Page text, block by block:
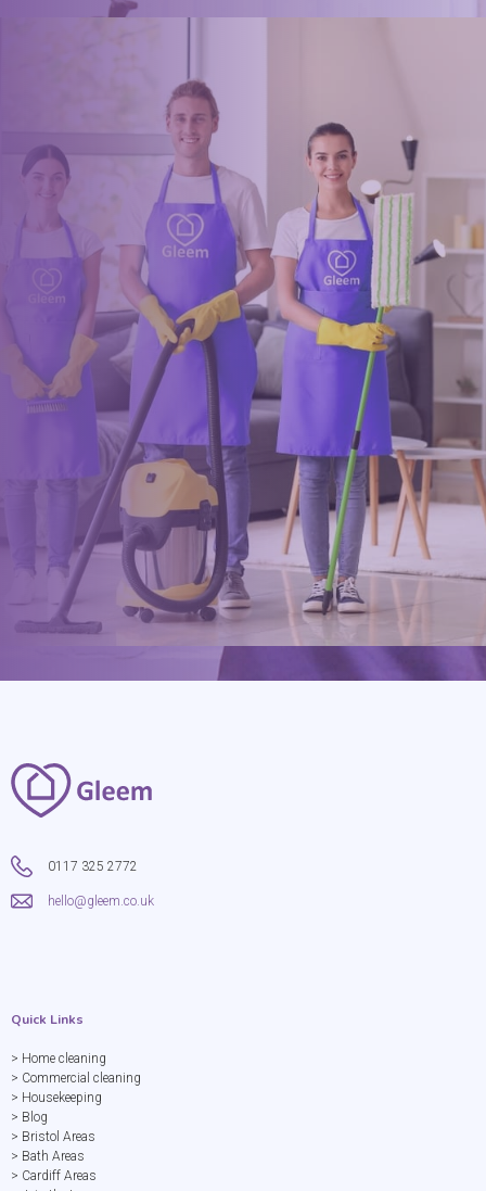
Book a trusted cleaner
within minutes
Drop us a message or give our friendly and experienced
management team a call using our details below.
0117 325 2772
hello@gleem.co.uk
0117 325 2772
hello@gleem.co.uk
Quick Links
> Home cleaning
> Commercial cleaning
> Housekeeping
> Blog
> Bristol Areas
> Bath Areas
> Cardiff Areas